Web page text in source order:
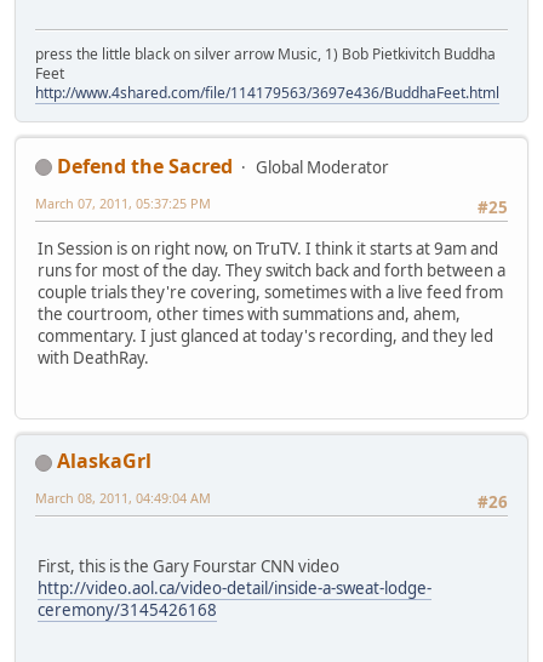
press the little black on silver arrow Music, 1) Bob Pietkivitch Buddha
Feet
http://www.4shared.com/file/114179563/3697e436/BuddhaFeet.html
Defend the Sacred
Global Moderator
#25
March 07, 2011, 05:37:25 PM
In Session is on right now, on TruTV. I think it starts at 9am and
runs for most of the day. They switch back and forth between a
couple trials they're covering, sometimes with a live feed from
the courtroom, other times with summations and, ahem,
commentary. I just glanced at today's recording, and they led
with DeathRay.
AlaskaGrl
#26
March 08, 2011, 04:49:04 AM
First, this is the Gary Fourstar CNN video
http://video.aol.ca/video-detail/inside-a-sweat-lodge-
ceremony/3145426168